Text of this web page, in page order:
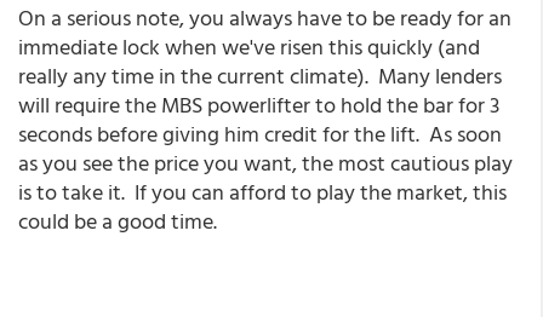
On a serious note, you always have to be ready for an
immediate lock when we've risen this quickly (and
really any time in the current climate). Many lenders
will require the MBS powerlifter to hold the bar for 3
seconds before giving him credit for the lift. As soon
as you see the price you want, the most cautious play
is to take it. If you can afford to play the market, this
could be a good time.